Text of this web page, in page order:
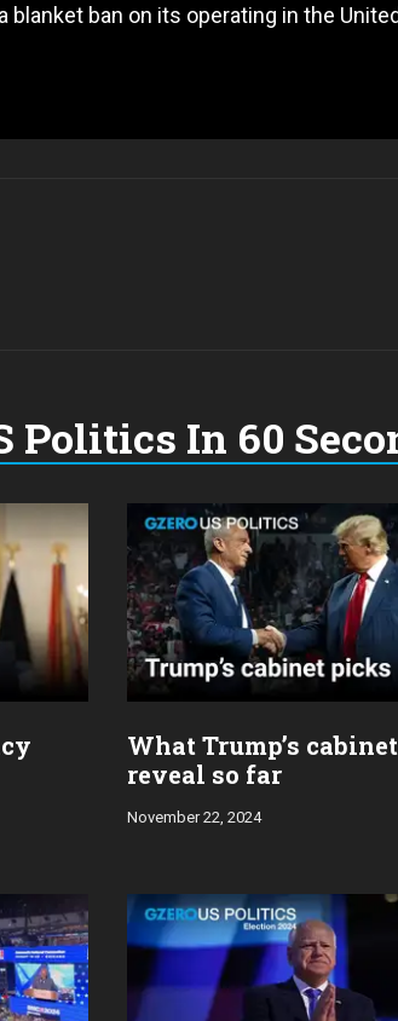
blanket ban on its operating in the
Politics In 60
What Trump’s
reveal so far
November 22, 2024